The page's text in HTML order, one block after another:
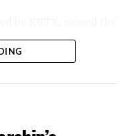
Terafab
the JETI tax
civil work and
immediately.
within days,